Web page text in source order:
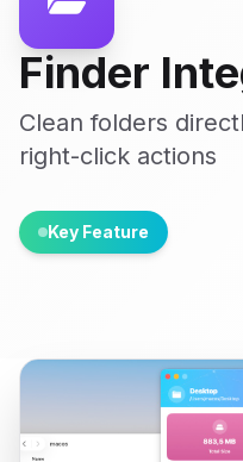
Finder
Clean folders
right-click actions
Key Feature